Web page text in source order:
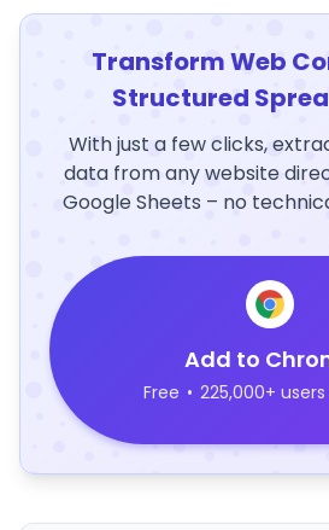
Transform Web
Structured
With just a few clicks,
data from any website
Google Sheets – no
Add to
Free • 225,000+ users